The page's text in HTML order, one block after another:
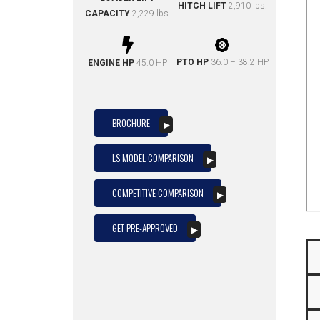
CAPACITY 2,229 lbs.
HITCH LIFT 2,910 lbs.
ENGINE HP 45.0 HP PTO HP 36.0 – 38.2 HP
BROCHURE
LS MODEL COMPARISON
COMPETITIVE COMPARISON
GET PRE-APPROVED